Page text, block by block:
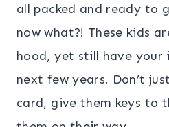
all packed and ready to
now what?! These kids
hood, yet still have your
next few years. Don’t
card, give them keys to